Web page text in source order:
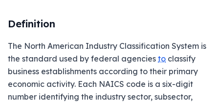
Definition
The North American Industry Classification System is
the standard used by federal agencies to classify
business establishments according to their primary
economic activity. Each NAICS code is a six-digit
number identifying the industry sector, subsector,